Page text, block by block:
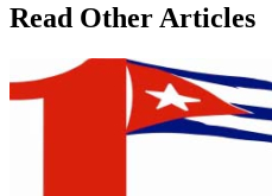
Read Other Articles